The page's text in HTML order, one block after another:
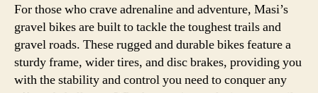
For those who crave adrenaline and adventure, Masi’s
gravel bikes are built to tackle the toughest trails and
gravel roads. These rugged and durable bikes feature a
sturdy frame, wider tires, and disc brakes, providing you
with the stability and control you need to conquer any